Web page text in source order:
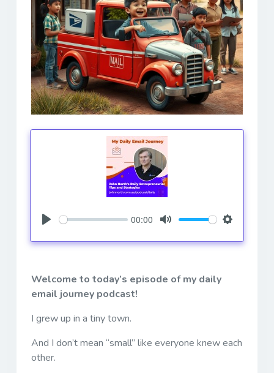
00:00
Welcome to today’s episode of my daily
email journey podcast!
I grew up in a tiny town.
And I don’t mean “small” like everyone knew each
other.